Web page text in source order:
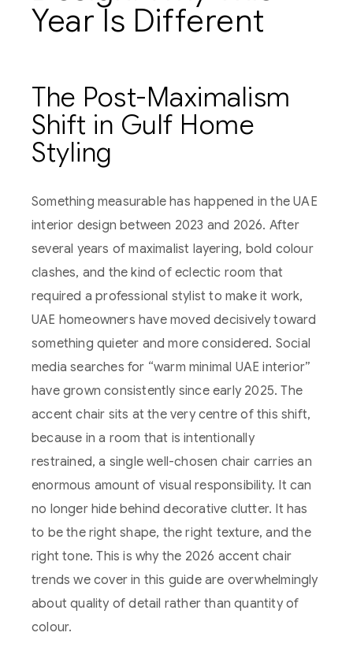
Year Is Different
The Post-Maximalism
Shift in Gulf Home
Styling
Something measurable has happened in the UAE
interior design between 2023 and 2026. After
several years of maximalist layering, bold colour
clashes, and the kind of eclectic room that
required a professional stylist to make it work,
UAE homeowners have moved decisively toward
something quieter and more considered. Social
media searches for “warm minimal UAE interior”
have grown consistently since early 2025. The
accent chair sits at the very centre of this shift,
because in a room that is intentionally
restrained, a single well-chosen chair carries an
enormous amount of visual responsibility. It can
no longer hide behind decorative clutter. It has
to be the right shape, the right texture, and the
right tone. This is why the 2026 accent chair
trends we cover in this guide are overwhelmingly
about quality of detail rather than quantity of
colour.